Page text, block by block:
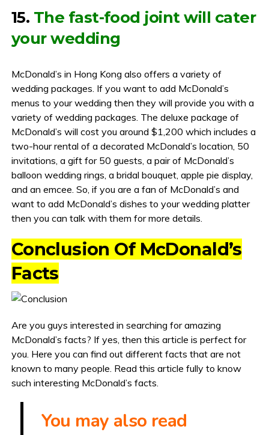
15. The fast-food joint will cater
your wedding
McDonald’s in Hong Kong also offers a variety of
wedding packages. If you want to add McDonald’s
menus to your wedding then they will provide you with a
variety of wedding packages. The deluxe package of
McDonald’s will cost you around $1,200 which includes a
two-hour rental of a decorated McDonald’s location, 50
invitations, a gift for 50 guests, a pair of McDonald’s
balloon wedding rings, a bridal bouquet, apple pie display,
and an emcee. So, if you are a fan of McDonald’s and
want to add McDonald’s dishes to your wedding platter
then you can talk with them for more details.
Conclusion Of McDonald’s
Facts
Are you guys interested in searching for amazing
McDonald’s facts? If yes, then this article is perfect for
you. Here you can find out different facts that are not
known to many people. Read this article fully to know
such interesting McDonald’s facts.
You may also read